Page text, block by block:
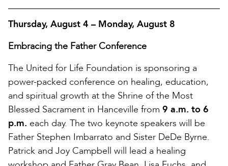
Thursday, August 4 – Monday, August 8
Embracing the Father Conference
The United for Life Foundation is sponsoring a
power-packed conference on healing, education,
and spiritual growth at the Shrine of the Most
Blessed Sacrament in Hanceville from 9 a.m. to 6
p.m. each day. The two keynote speakers will be
Father Stephen Imbarrato and Sister DeDe Byrne.
Patrick and Joy Campbell will lead a healing